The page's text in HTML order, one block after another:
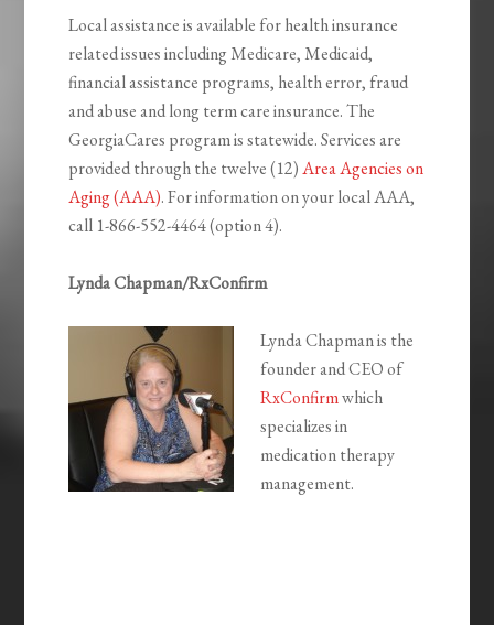
Local assistance is available for health insurance
related issues including Medicare, Medicaid,
financial assistance programs, health error, fraud
and abuse and long term care insurance. The
GeorgiaCares program is statewide. Services are
provided through the twelve (12)Area Agencies on
Aging (AAA). For information on your local AAA,
call 1-866-552-4464 (option 4).
Lynda Chapman/RxConfirm
Lynda Chapman is the
founder and CEO of
RxConfirmwhich
specializes in
medication therapy
management.